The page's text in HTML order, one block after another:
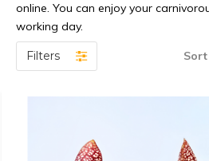
online. You can enjoy your
working day.
Filters